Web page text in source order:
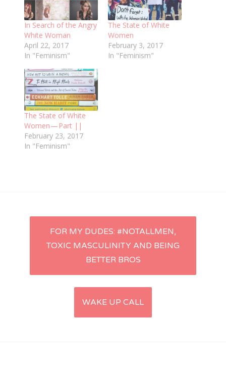
In Search of the Angry
White Woman
April 22, 2017
In "Feminism"
The State of White
Women
February 3, 2017
In "Feminism"
The State of White
Women — Part ||
February 23, 2017
In "Feminism"
Post
navigation
FOR MY DUDES: #NOTALLMEN,
TOXIC MASCULINITY AND BEING
BETTER BROS
WAKE UP CALL